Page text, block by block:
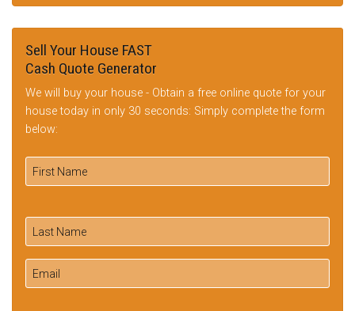
Sell Your House FAST
Cash Quote Generator
We will buy your house - Obtain a free online quote for your
house today in only 30 seconds: Simply complete the form
below: